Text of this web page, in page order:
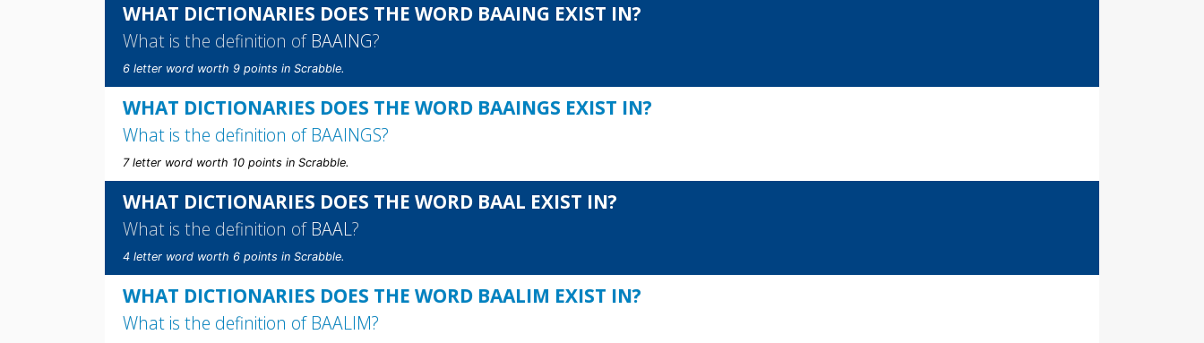
WHAT DICTIONARIES DOES THE WORD BAAING EXIST IN?
What is the definition of BAAING?
6 letter word worth 9 points in Scrabble.
WHAT DICTIONARIES DOES THE WORD BAAINGS EXIST IN?
What is the definition of BAAINGS?
7 letter word worth 10 points in Scrabble.
WHAT DICTIONARIES DOES THE WORD BAAL EXIST IN?
What is the definition of BAAL?
4 letter word worth 6 points in Scrabble.
WHAT DICTIONARIES DOES THE WORD BAALIM EXIST IN?
What is the definition of BAALIM?